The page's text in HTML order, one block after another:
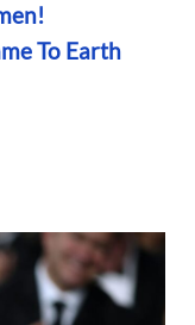
To Earth